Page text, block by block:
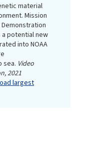
material
Mission
a potential new
into NOAA
sea. Video
2021
largest